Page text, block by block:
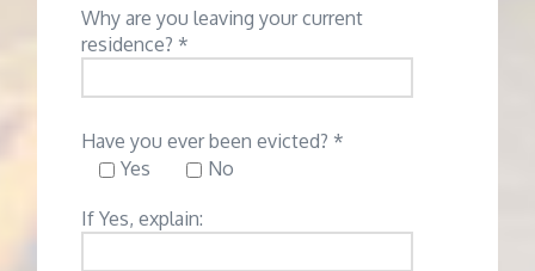
Why are you leaving your current
residence? *
Have you ever been evicted? *
Yes
No
If Yes, explain: